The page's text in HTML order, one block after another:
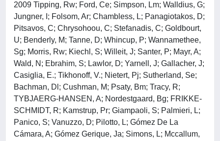
2009 Tipping, Rw; Ford, Ce; Simpson, Lm; Walldius, G;
Jungner, I; Folsom, Ar; Chambless, L; Panagiotakos, D;
Pitsavos, C; Chrysohoou, C; Stefanadis, C; Goldbourt,
U; Benderly, M; Tanne, D; Whincup, P; Wannamethee,
Sg; Morris, Rw; Kiechl, S; Willeit, J; Santer, P; Mayr, A;
Wald, N; Ebrahim, S; Lawlor, D; Yarnell, J; Gallacher, J;
Casiglia, E.; Tikhonoff, V.; Nietert, Pj; Sutherland, Se;
Bachman, Dl; Cushman, M; Psaty, Bm; Tracy, R;
TYBJAERG-HANSEN, A; Nordestgaard, Bg; FRIKKE-
SCHMIDT, R; Kamstrup, Pr; Giampaoli, S; Palmieri, L;
Panico, S; Vanuzzo, D; Pilotto, L; Gómez De La
Cámara, A; Gómez Gerique, Ja; Simons, L; Mccallum,